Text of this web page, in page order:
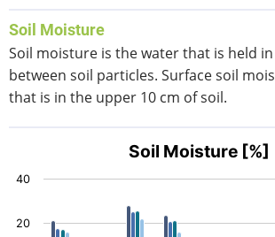
Soil Moisture
Soil moisture is the water that is held
between soil particles. Surface soil
that is in the upper 10 cm of soil.
The chart has 1 X axis displaying
Soil Moisture [%]
20
40